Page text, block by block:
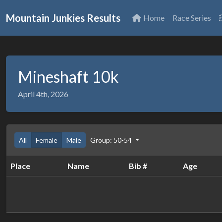
Mountain Junkies Results Home Race Series
Mineshaft 10k
April 4th, 2026
All Female Male Group: 50-54
Place Name Bib # Age